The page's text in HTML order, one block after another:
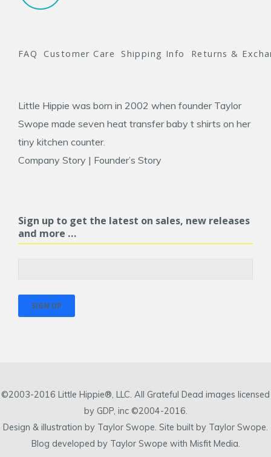
FAQ Customer Care Shipping Info Returns &
Little Hippie was born in 2002 when founder Taylor
Swope made seven heat transfer baby t shirts on her
tiny kitchen counter.
Company Story | Founder’s Story
Sign up to get the latest on sales, new releases
and more …
©2003-2016 Little Hippie®, LLC. All Grateful Dead images licensed
by GDP, inc ©2004-2016.
Design & illustration by Taylor Swope. Site built by Taylor Swope.
Blog developed by Taylor Swope with Misfit Media.